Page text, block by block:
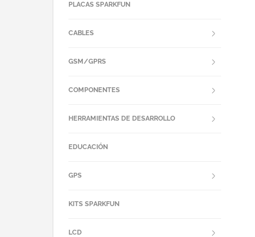
PLACAS SPARKFUN
CABLES
GSM/GPRS
COMPONENTES
HERRAMIENTAS DE DESARROLLO
EDUCACIÓN
GPS
KITS SPARKFUN
LCD